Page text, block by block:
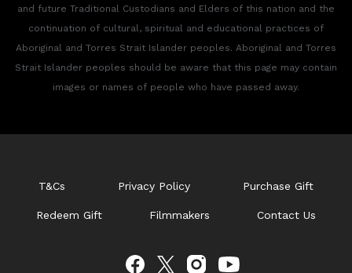
and future Traditional Custodians and Elders of this nation and the
continuation of cultural, spiritual and educational practices of
Aboriginal and Torres Strait Islander peoples. Aboriginal and Torres
Strait Islander peoples should be aware that this page may contain
images or names of people who have passed away.
T&Cs Privacy Policy Purchase Gift
Redeem Gift Filmmakers Contact Us